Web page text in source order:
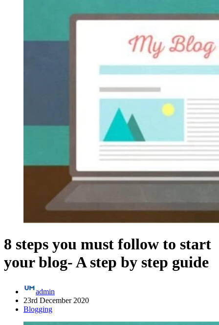
8 steps you must follow to start
your blog- A step by step guide
admin
23rd December 2020
Blogging